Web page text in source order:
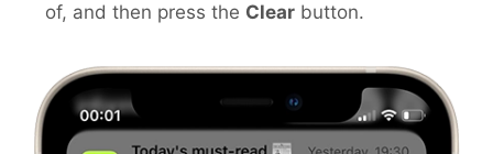
of, and then press the Clear button.